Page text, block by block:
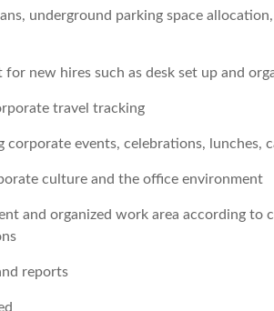
underground parking space
new hires such as desk set up and
travel tracking
corporate events, celebrations, lunches,
culture and the office environment
and organized work area according to
reports